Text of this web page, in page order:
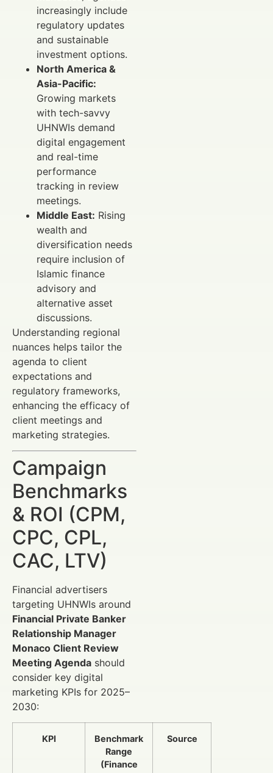
increasingly include
regulatory updates
and sustainable
investment options.
North America &
Asia-Pacific:
Growing markets
with tech-savvy
UHNWIs demand
digital engagement
and real-time
performance
tracking in review
meetings.
Middle East: Rising
wealth and
diversification needs
require inclusion of
Islamic finance
advisory and
alternative asset
discussions.
Understanding regional
nuances helps tailor the
agenda to client
expectations and
regulatory frameworks,
enhancing the efficacy of
client meetings and
marketing strategies.
Campaign
Benchmarks
& ROI (CPM,
CPC, CPL,
CAC, LTV)
Financial advertisers
targeting UHNWIs around
Financial Private Banker
Relationship Manager
Monaco Client Review
Meeting Agenda should
consider key digital
marketing KPIs for 2025–
2030:
KPI
Benchmark
Range
(Finance
Source